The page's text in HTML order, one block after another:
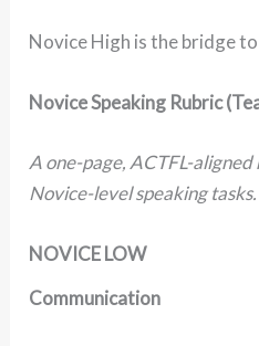
Novice High is the bridge
Novice Speaking Rubric
A one-page, ACTFL-
Novice-level speaking tasks.
NOVICE LOW
Communication